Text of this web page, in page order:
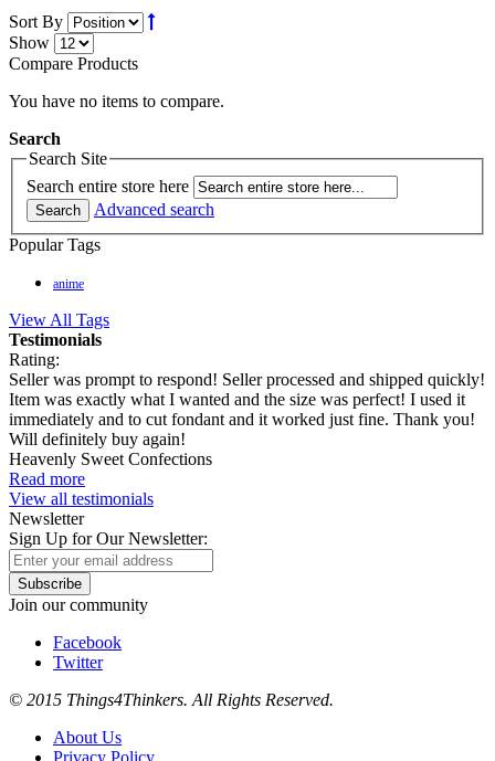
Sort By
Show
Compare Products
You have no items to compare.
Search
Search Site
Search entire store here
Search
Advanced search
Popular Tags
anime
View All Tags
Testimonials
Rating:
Seller was prompt to respond! Seller processed and shipped quickly!
Item was exactly what I wanted and the size was perfect! I used it
immediately and to cut fondant and it worked just fine. Thank you!
Will definitely buy again!
Heavenly Sweet Confections
Read more
View all testimonials
Newsletter
Sign Up for Our Newsletter:
Subscribe
Join our community
Facebook
Twitter
© 2015 Things4Thinkers. All Rights Reserved.
About Us
Privacy Policy